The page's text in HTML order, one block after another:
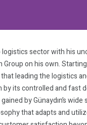
logistics sector with his
on his own.
leading the logistics
its controlled and fast
by Günaydın’s
that adapts and